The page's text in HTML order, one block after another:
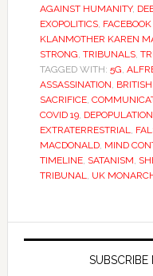
AGAINST HUMANITY,
EXOPOLITICS,
KLANMOTHER KAREN
STRONG, TRIBUNALS,
TAGGED WITH: 5G,
ASSASSINATION,
SACRIFICE,
COVID 19, DEPOPULATION
EXTRATERRESTRIAL,
MACDONALD, MIND
TIMELINE, SATANISM,
TRIBUNAL, UK